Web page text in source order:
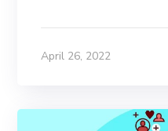
April 26, 2022